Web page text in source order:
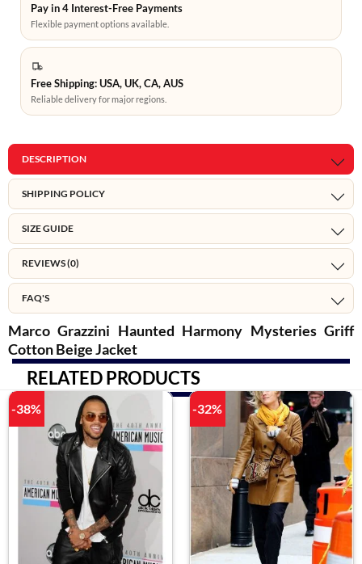
Pay in 4 Interest-Free Payments
Flexible payment options available.
Free Shipping: USA, UK, CA, AUS
Reliable delivery for major regions.
DESCRIPTION
SHIPPING POLICY
SIZE GUIDE
REVIEWS (0)
FAQ'S
Marco Grazzini Haunted Harmony Mysteries Griff
Cotton Beige Jacket
RELATED PRODUCTS
-38% -32%